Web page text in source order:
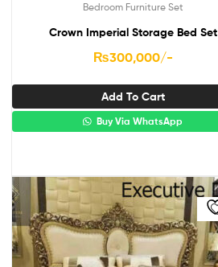
Bedroom Furniture Set
Crown Imperial Storage Bed Set
₨300,000/-
Add To Cart
Buy Via WhatsApp